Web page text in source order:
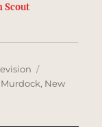
Scout
, New